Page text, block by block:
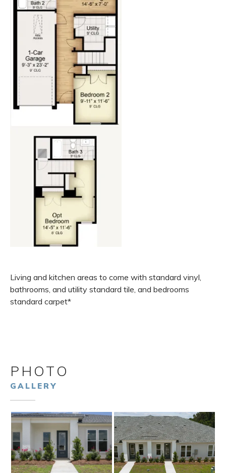
Living and kitchen areas to come with standard vinyl,
bathrooms, and utility standard tile, and bedrooms
standard carpet*
PHOTO
GALLERY